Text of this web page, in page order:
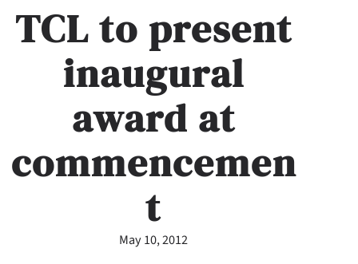
TCL to present
inaugural
award at
commencemen
t
May 10, 2012